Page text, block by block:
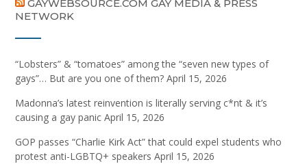
GAYWEBSOURCE.COM GAY MEDIA & PRESS
NETWORK
“Lobsters” & “tomatoes” among the “seven new types of
gays”… But are you one of them? April 15, 2026
Madonna’s latest reinvention is literally serving c*nt & it’s
causing a gay panic April 15, 2026
GOP passes “Charlie Kirk Act” that could expel students who
protest anti-LGBTQ+ speakers April 15, 2026